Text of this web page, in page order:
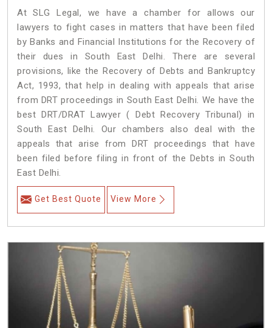
At SLG Legal, we have a chamber for allows our
lawyers to fight cases in matters that have been filed
by Banks and Financial Institutions for the Recovery of
their dues in South East Delhi. There are several
provisions, like the Recovery of Debts and Bankruptcy
Act, 1993, that help in dealing with appeals that arise
from DRT proceedings in South East Delhi. We have the
best DRT/DRAT Lawyer ( Debt Recovery Tribunal) in
South East Delhi. Our chambers also deal with the
appeals that arise from DRT proceedings that have
been filed before filing in front of the Debts in South
East Delhi.
Get Best Quote View More